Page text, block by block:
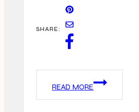
SHARE:
READ MORE
THE